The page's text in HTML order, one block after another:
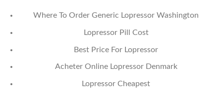
Where To Order Generic Lopressor Washington
Lopressor Pill Cost
Best Price For Lopressor
Acheter Online Lopressor Denmark
Lopressor Cheapest